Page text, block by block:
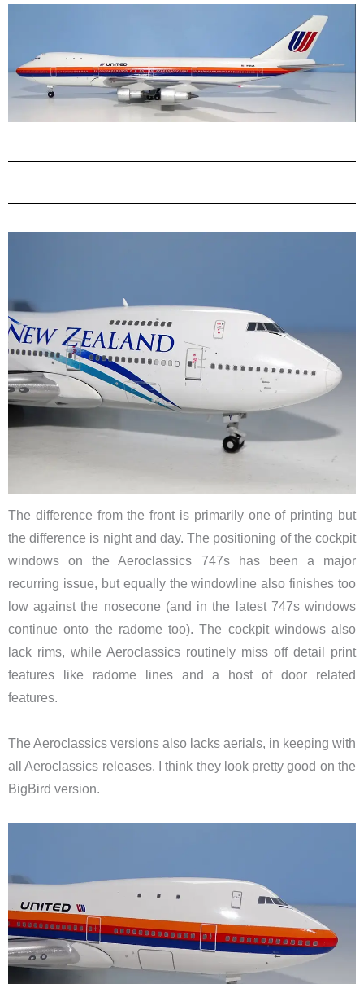
The difference from the front is primarily one of printing but
the difference is night and day. ​The positioning of the cockpit
windows on the Aeroclassics 747s has been a major
recurring issue, but equally the windowline also finishes too
low against the nosecone (and in the latest 747s windows
continue onto the radome too). The cockpit windows also
lack rims, while Aeroclassics routinely miss off detail print
features like radome lines and a host of door related
features.
The Aeroclassics versions also lacks aerials, in keeping with
all Aeroclassics releases. I think they look pretty good on the
BigBird version.